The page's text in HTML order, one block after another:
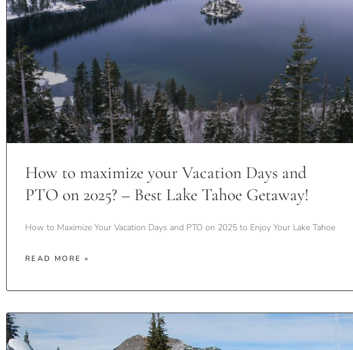
How to maximize your Vacation Days and
PTO on 2025? – Best Lake Tahoe Getaway!
How to Maximize Your Vacation Days and PTO on 2025 to Enjoy Your Lake Tahoe
READ MORE »